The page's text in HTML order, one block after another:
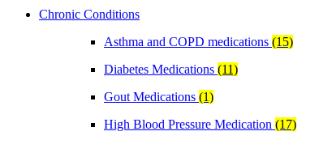
Chronic Conditions
Asthma and COPD medications (15)
Diabetes Medications (11)
Gout Medications (1)
High Blood Pressure Medication (17)